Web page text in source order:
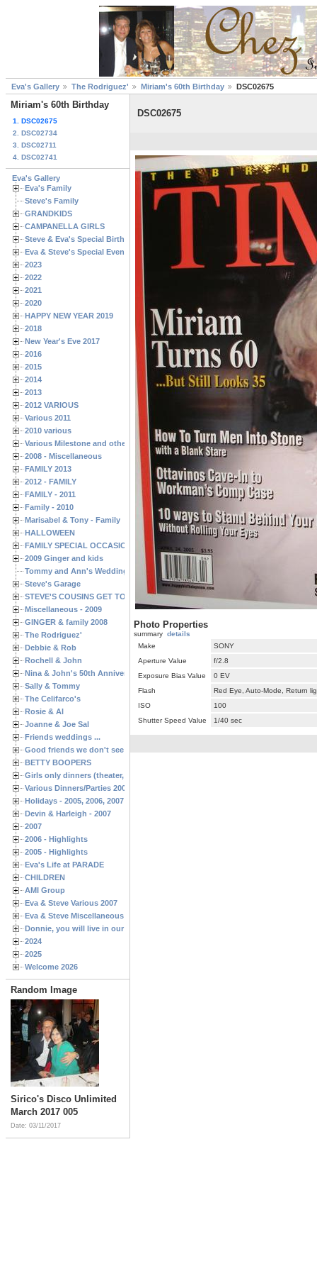
Eva's Gallery The Rodriguez' Miriam's 60th Birthday DSC02675
Miriam's 60th Birthday
1. DSC02675
2. DSC02734
3. DSC02711
4. DSC02741
Eva's Gallery
Eva's Family
Steve's Family
GRANDKIDS
CAMPANELLA GIRLS
Steve & Eva's Special Birthdays
Eva & Steve's Special Events
2023
2022
2021
2020
HAPPY NEW YEAR 2019
2018
New Year's Eve 2017
2016
2015
2014
2013
2012 VARIOUS
Various 2011
2010 various
Various Milestone and other Family & Friends Birthdays
2008 - Miscellaneous
FAMILY 2013
2012 - FAMILY
FAMILY - 2011
Family - 2010
Marisabel & Tony - Family
HALLOWEEN
FAMILY SPECIAL OCCASIONS - 2008/2009
2009 Ginger and kids
Tommy and Ann's Wedding Day
Steve's Garage
STEVE'S COUSINS GET TOGETHERS
Miscellaneous - 2009
GINGER & family 2008
The Rodriguez'
Debbie & Rob
Rochell & John
Nina & John's 50th Anniversary
Sally & Tommy
The Celifarco's
Rosie & Al
Joanne & Joe Sal
Friends weddings ...
Good friends we don't see often enough ...
BETTY BOOPERS
Girls only dinners (theater, birthdays, etc.)
Various Dinners/Parties 2005 and 2006
Holidays - 2005, 2006, 2007
Devin & Harleigh - 2007
2007
2006 - Highlights
2005 - Highlights
Eva's Life at PARADE
CHILDREN
AMI Group
Eva & Steve Various 2007
Eva & Steve Miscellaneous 2006
Donnie, you will live in our hearts forever
2024
2025
Welcome 2026
Random Image
Sirico's Disco Unlimited
March 2017 005
Date: 03/11/2017
DSC02675
Photo Properties
summary details
Make
SONY
Aperture Value
f/2.8
Exposure Bias Value
0 EV
Flash
Red Eye, Auto-Mode, Return
ISO
100
Shutter Speed Value
1/40 sec